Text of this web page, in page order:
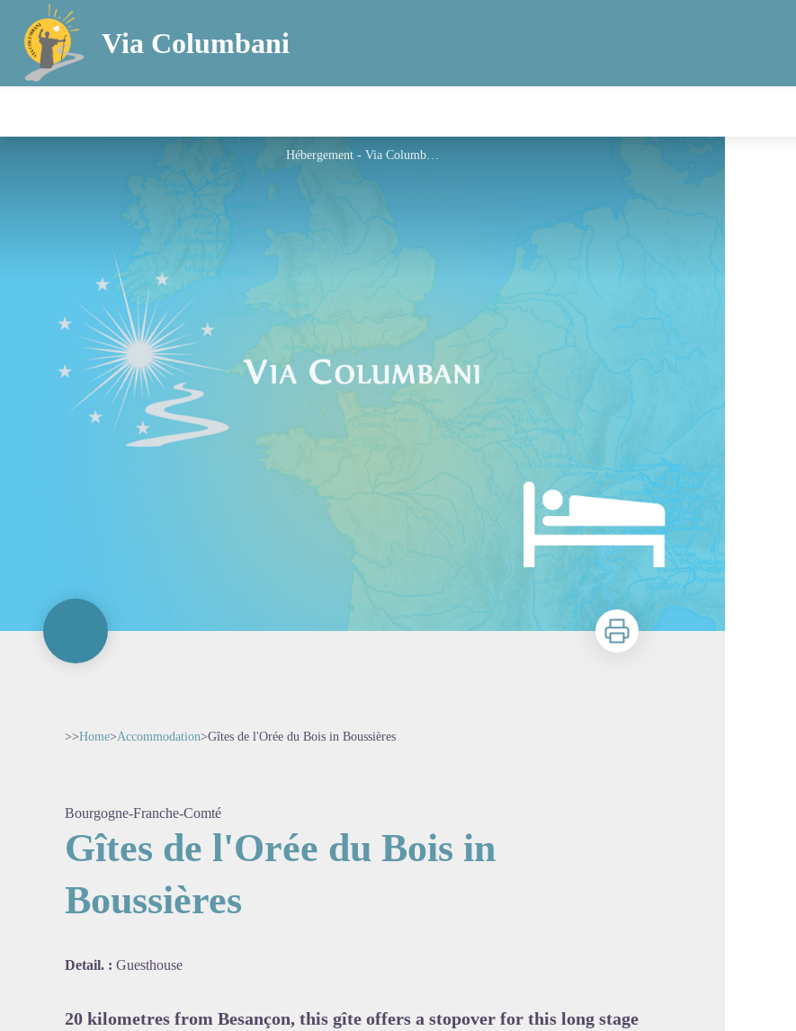
Via Columbani
Hébergement - Via Columbani
Print
>>Home>Accommodation>Gîtes de l'Orée du Bois in Boussières
Bourgogne-Franche-Comté
Gîtes de l'Orée du Bois in
Boussières
Detail. : Guesthouse
20 kilometres from Besançon, this gîte offers a stopover for this long stage